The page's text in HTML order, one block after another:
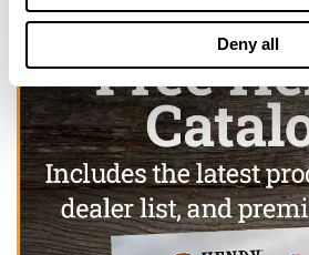
Deny all